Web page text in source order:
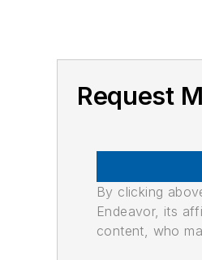
Request
By clicking
Endeavor, its
content, who